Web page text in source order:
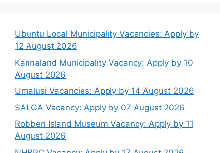
Ubuntu Local Municipality Vacancies: Apply by
12 August 2026
Kannaland Municipality Vacancy: Apply by 10
August 2026
Umalusi Vacancies: Apply by 14 August 2026
SALGA Vacancy: Apply by 07 August 2026
Robben Island Museum Vacancy: Apply by 11
August 2026